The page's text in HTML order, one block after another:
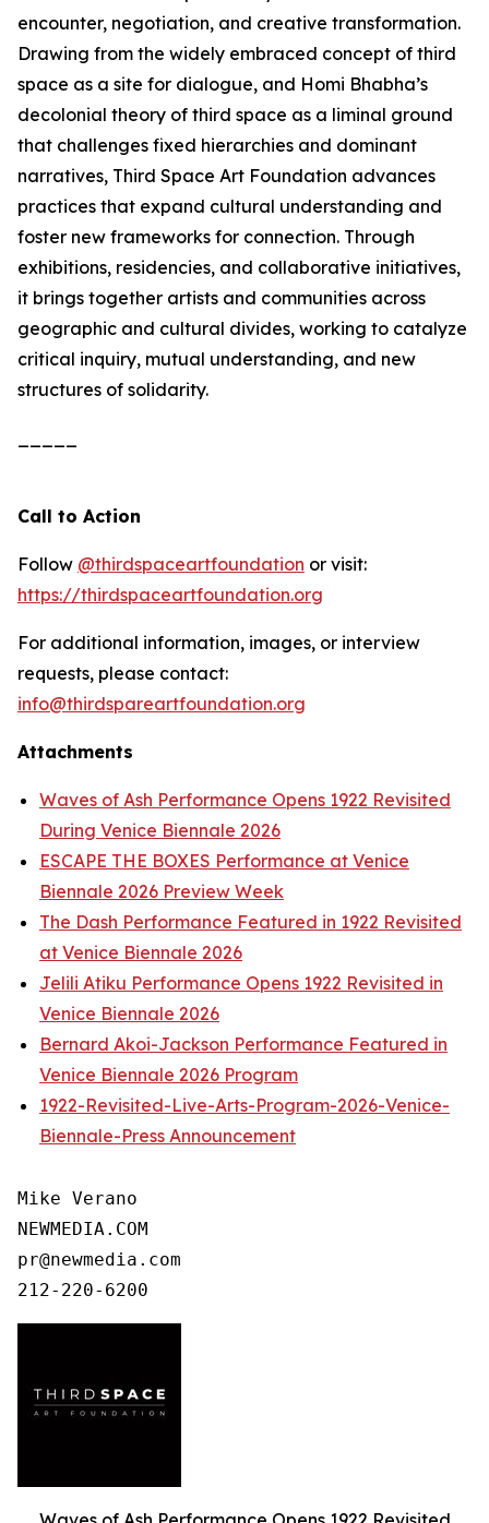
encounter, negotiation, and creative transformation.
Drawing from the widely embraced concept of third
space as a site for dialogue, and Homi Bhabha’s
decolonial theory of third space as a liminal ground
that challenges fixed hierarchies and dominant
narratives, Third Space Art Foundation advances
practices that expand cultural understanding and
foster new frameworks for connection. Through
exhibitions, residencies, and collaborative initiatives,
it brings together artists and communities across
geographic and cultural divides, working to catalyze
critical inquiry, mutual understanding, and new
structures of solidarity.
Call to Action
Follow @thirdspaceartfoundation or visit:
https://thirdspaceartfoundation.org
For additional information, images, or interview
requests, please contact:
info@thirdspareartfoundation.org
Attachments
Waves of Ash Performance Opens 1922 Revisited
During Venice Biennale 2026
ESCAPE THE BOXES Performance at Venice
Biennale 2026 Preview Week
The Dash Performance Featured in 1922 Revisited
at Venice Biennale 2026
Jelili Atiku Performance Opens 1922 Revisited in
Venice Biennale 2026
Bernard Akoi-Jackson Performance Featured in
Venice Biennale 2026 Program
1922-Revisited-Live-Arts-Program-2026-Venice-
Biennale-Press Announcement
Mike Verano
NEWMEDIA.COM
pr@newmedia.com